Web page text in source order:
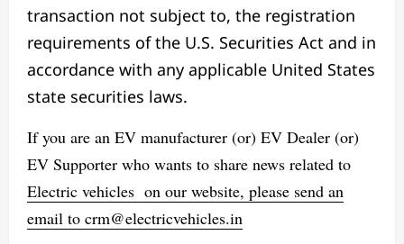
transaction not subject to, the registration
requirements of the U.S. Securities Act and in
accordance with any applicable United States
state securities laws.
If you are an EV manufacturer (or) EV Dealer (or)
EV Supporter who wants to share news related to
Electric vehicles on our website, please send an
email to crm@electricvehicles.in